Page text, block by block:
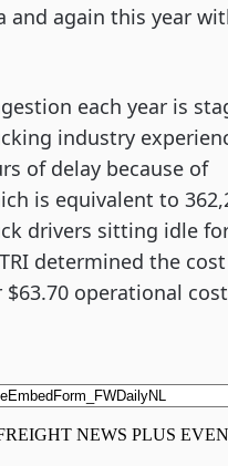
and again this year
each year is
industry
of delay because of
is equivalent to
drivers sitting idle
determined the
$63.70 operational